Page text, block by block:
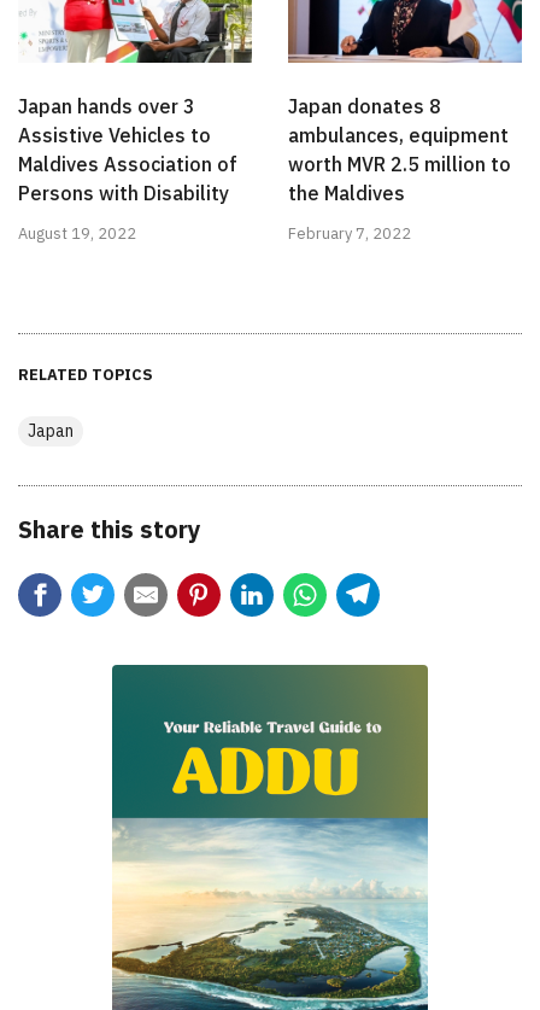
Japan hands over 3
Assistive Vehicles to
Maldives Association of
Persons with Disability
August 19, 2022
Japan donates 8
ambulances, equipment
worth MVR 2.5 million to
the Maldives
February 7, 2022
RELATED TOPICS
Japan
Share this story